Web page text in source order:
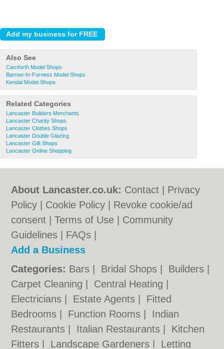
Also See
Carnforth Model Shops
Barrow-In-Furness Model Shops
Kendal Model Shops
Related Categories
Lancaster Builders Merchants
Lancaster Charity Shops
Lancaster Clothes Shops
Lancaster Double Glazing
Lancaster Gift Shops
Lancaster Online Shopping
About Lancaster.co.uk: Contact
Privacy
Policy
Cookie Policy
Revoke cookie/ad
consent |Terms of Use
Community
Guidelines
FAQs
Add a Business
Categories: Bars Bridal Shops Builders
Carpet Cleaning
Central Heating
Electricians
Estate Agents
Fitted
Bedrooms
Function Rooms
Indian
Restaurants
Italian Restaurants
Kitchen
Fitters
Landscape Gardeners Letting